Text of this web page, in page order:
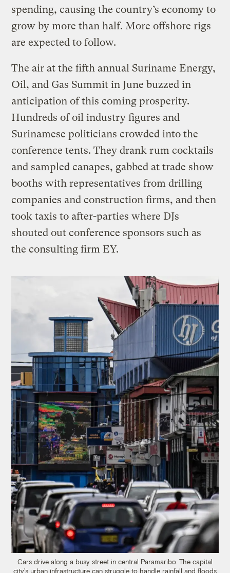
spending, causing the country’s economy to
grow by more than half. More offshore rigs
are expected to follow.
The air at the fifth annual Suriname Energy,
Oil, and Gas Summit in June buzzed in
anticipation of this coming prosperity.
Hundreds of oil industry figures and
Surinamese politicians crowded into the
conference tents. They drank rum cocktails
and sampled canapes, gabbed at trade show
booths with representatives from drilling
companies and construction firms, and then
took taxis to after-parties where DJs
shouted out conference sponsors such as
the consulting firm EY.
Cars drive along a busy street in central Paramaribo. The capital
city’s urban infrastructure can struggle to handle rainfall and floods